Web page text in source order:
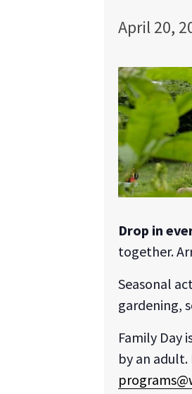
April 20,
Drop in
together.
Seasonal
gardening,
Family Day
by an